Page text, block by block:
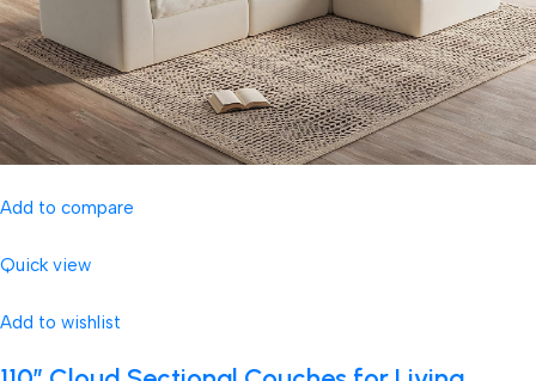
Add to compare
Quick view
Add to wishlist